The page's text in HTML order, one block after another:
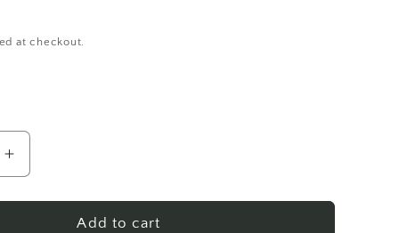
at checkout.
Increase
quantity
for
Add to cart